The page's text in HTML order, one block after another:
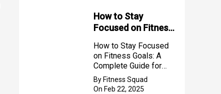
How to Stay
Focused on Fitness
Guide for Success
2025
How to Stay Focused
on Fitness Goals: A
Complete Guide for
Success 2025
By Fitness Squad
On Feb 22, 2025